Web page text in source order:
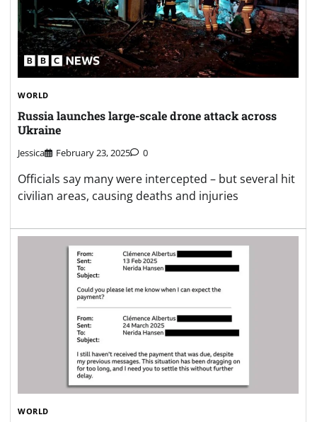
WORLD
Russia launches large-scale drone attack across
Ukraine
Jessica February 23, 2025 0
Officials say many were intercepted – but several hit
civilian areas, causing deaths and injuries
WORLD